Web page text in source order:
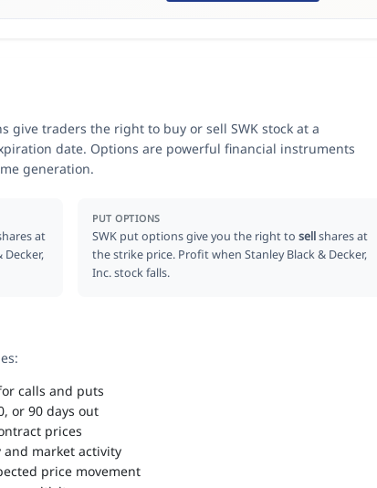
give traders the right to buy or sell SWK stock at a
date. Options are powerful financial instruments
generation.
at
PUT OPTIONS
SWK put options give you the right tosellshares at
the strike price. Profit when Stanley Black & Decker,
Inc. stock falls.
calls and puts
or 90 days out
prices
market activity
price movement